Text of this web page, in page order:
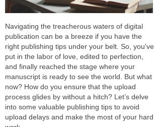
Navigating the treacherous waters of digital
publication can be a breeze if you have the
right publishing tips under your belt. So, you've
put in the labor of love, edited to perfection,
and finally reached the stage where your
manuscript is ready to see the world. But what
now? How do you ensure that the upload
process glides by without a hitch? Let’s delve
into some valuable publishing tips to avoid
upload delays and make the most of your hard